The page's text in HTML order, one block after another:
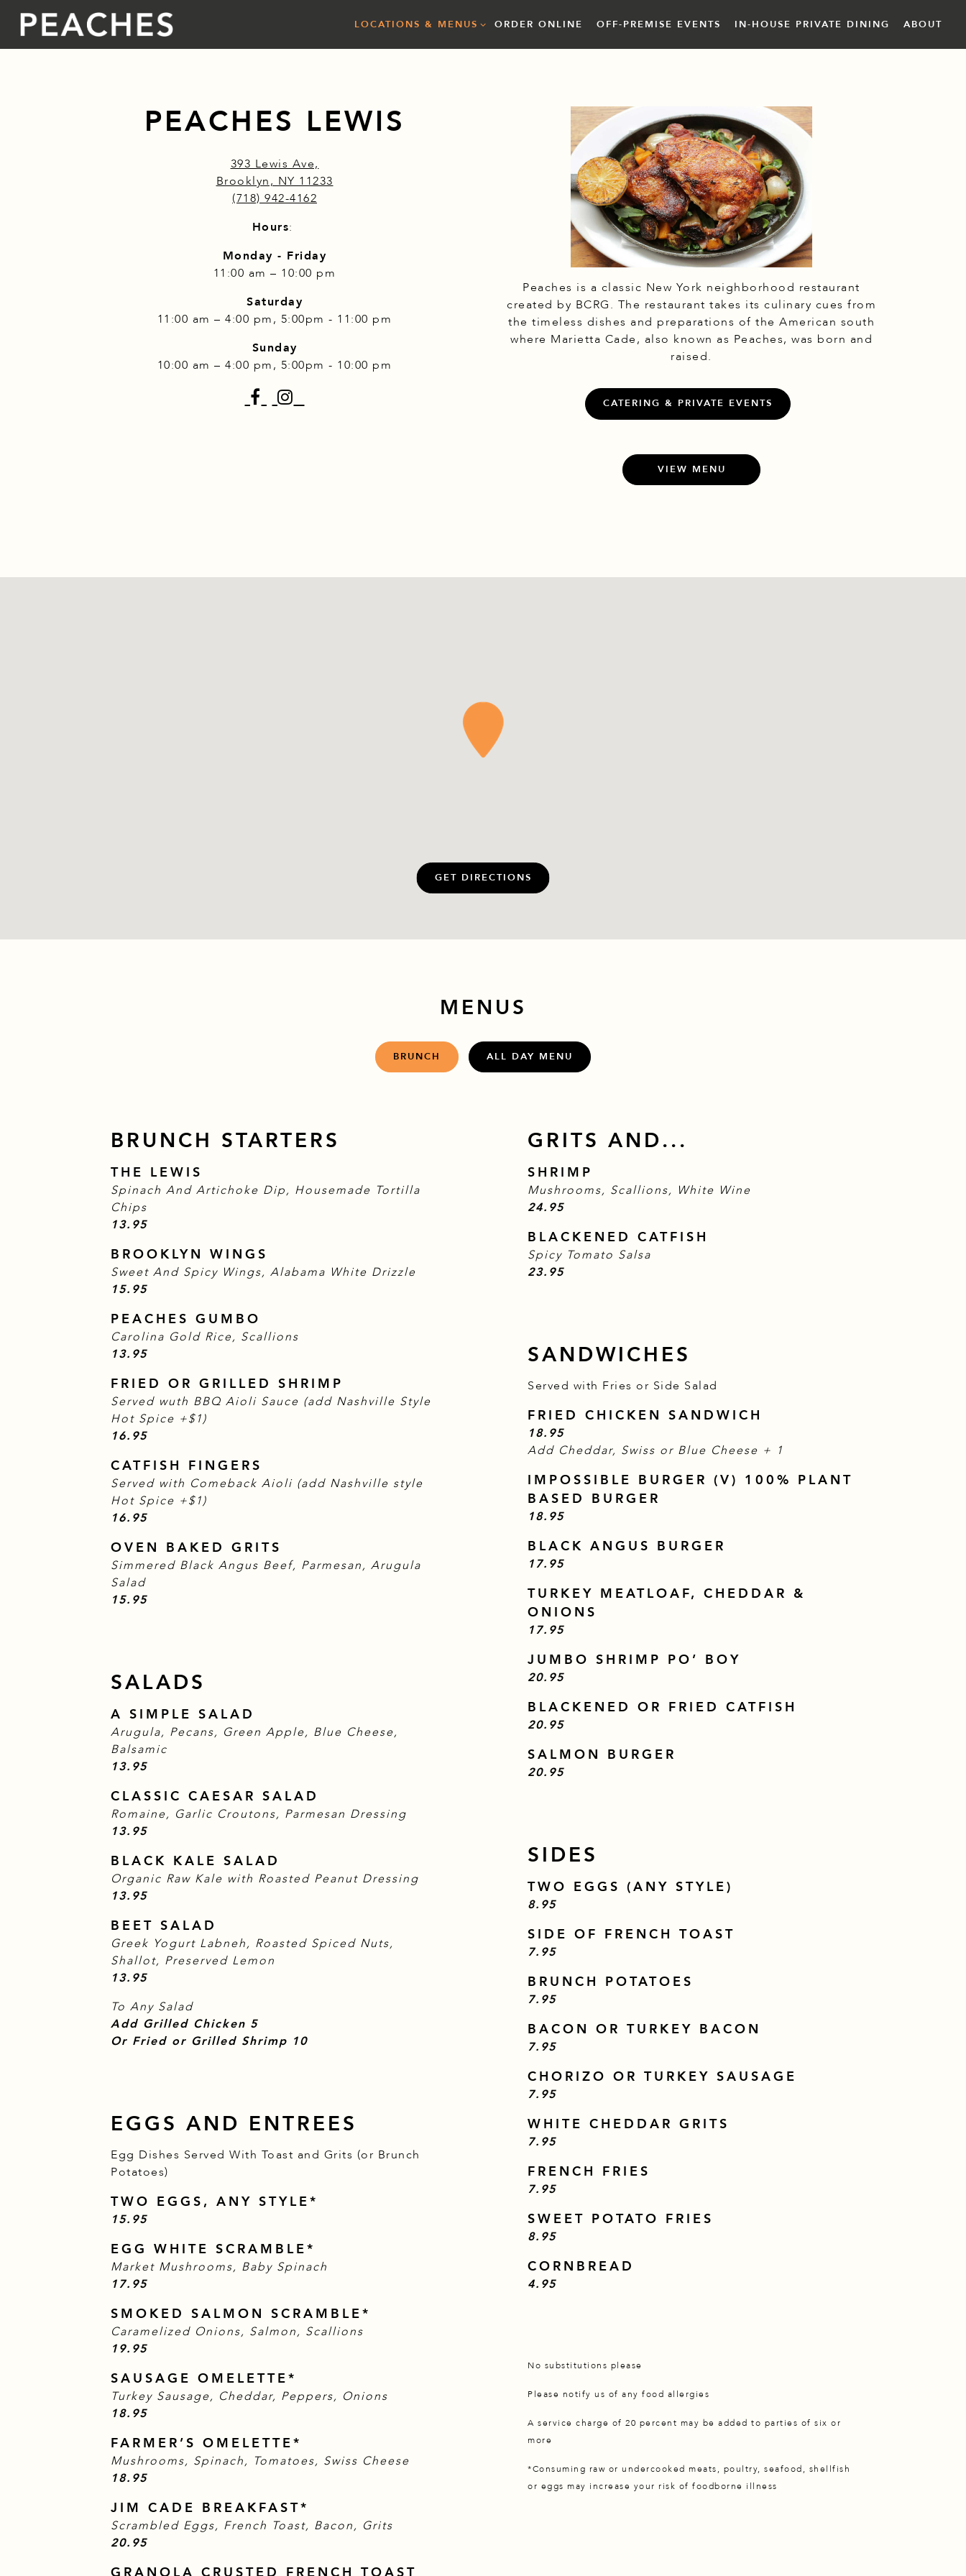
LOCATIONS & MENUS SUB-MENU
LOCATIONS & MENUS ORDER ONLINE OFF-PREMISE EVENTS IN-HOUSE PRIVATE DINING ABOUT
PEACHES LEWIS
393 Lewis Ave,
Brooklyn, NY 11233
(718) 942-4162
Hours:
Monday - Friday
11:00 am – 10:00 pm
Saturday
11:00 am – 4:00 pm, 5:00pm - 11:00 pm
Sunday
10:00 am – 4:00 pm, 5:00pm - 10:00 pm
Facebook
Peaches is a classic New York neighborhood restaurant
created by BCRG. The restaurant takes its culinary cues from
the timeless dishes and preparations of the American south
where Marietta Cade, also known as Peaches, was born and
raised.
CATERING & PRIVATE EVENTS
VIEW MENU
GET DIRECTIONS
MENUS
BRUNCH ALL DAY MENU
BRUNCH STARTERS
THE LEWIS
Spinach And Artichoke Dip, Housemade Tortilla
Chips
$
13.95
BROOKLYN WINGS
Sweet And Spicy Wings, Alabama White Drizzle
$
15.95
PEACHES GUMBO
Carolina Gold Rice, Scallions
$
13.95
FRIED OR GRILLED SHRIMP
Served wuth BBQ Aioli Sauce (add Nashville Style
Hot Spice +$1)
$
16.95
CATFISH FINGERS
Served with Comeback Aioli (add Nashville style
Hot Spice +$1)
$
16.95
OVEN BAKED GRITS
Simmered Black Angus Beef, Parmesan, Arugula
Salad
$
15.95
SALADS
A SIMPLE SALAD
Arugula, Pecans, Green Apple, Blue Cheese,
Balsamic
$
13.95
CLASSIC CAESAR SALAD
Romaine, Garlic Croutons, Parmesan Dressing
$
13.95
BLACK KALE SALAD
Organic Raw Kale with Roasted Peanut Dressing
$
13.95
BEET SALAD
Greek Yogurt Labneh, Roasted Spiced Nuts,
Shallot, Preserved Lemon
$
13.95
To Any Salad
Add Grilled Chicken $
5
Or Fried or Grilled Shrimp $
10
EGGS AND ENTREES
Egg Dishes Served With Toast and Grits (or Brunch
Potatoes)
TWO EGGS, ANY STYLE*
$
15.95
EGG WHITE SCRAMBLE*
Market Mushrooms, Baby Spinach
$
17.95
SMOKED SALMON SCRAMBLE*
Caramelized Onions, Salmon, Scallions
$
19.95
SAUSAGE OMELETTE*
Turkey Sausage, Cheddar, Peppers, Onions
$
18.95
FARMER’S OMELETTE*
Mushrooms, Spinach, Tomatoes, Swiss Cheese
$
18.95
JIM CADE BREAKFAST*
Scrambled Eggs, French Toast, Bacon, Grits
$
20.95
GRITS AND...
SHRIMP
Mushrooms, Scallions, White Wine
$
24.95
BLACKENED CATFISH
Spicy Tomato Salsa
$
23.95
SANDWICHES
Served with Fries or Side Salad
FRIED CHICKEN SANDWICH
$
18.95
Add Cheddar, Swiss or Blue Cheese + $1
IMPOSSIBLE BURGER (V) 100% PLANT
BASED BURGER
$
18.95
BLACK ANGUS BURGER
$
17.95
TURKEY MEATLOAF, CHEDDAR &
ONIONS
$
17.95
JUMBO SHRIMP PO’ BOY
$
20.95
BLACKENED OR FRIED CATFISH
$
20.95
SALMON BURGER
$
20.95
SIDES
TWO EGGS (ANY STYLE)
$
8.95
SIDE OF FRENCH TOAST
$
7.95
BRUNCH POTATOES
$
7.95
BACON OR TURKEY BACON
$
7.95
CHORIZO OR TURKEY SAUSAGE
$
7.95
WHITE CHEDDAR GRITS
$
7.95
FRENCH FRIES
$
7.95
SWEET POTATO FRIES
$
8.95
CORNBREAD
$
4.95
No substitutions please
Please notify us of any food allergies
A service charge of 20 percent may be added to parties of six or
more
*Consuming raw or undercooked meats, poultry, seafood, shellfish
or eggs may increase your risk of foodborne illness